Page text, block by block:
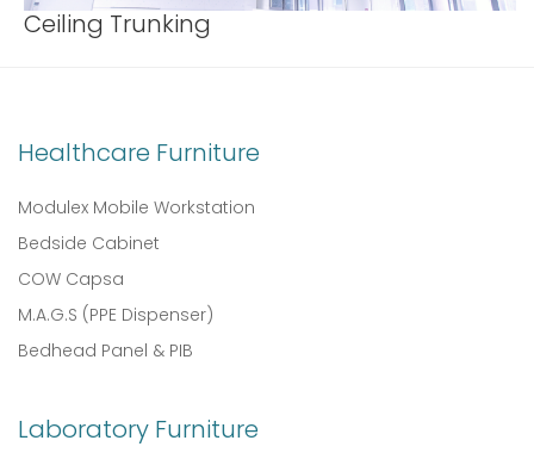
Ceiling Trunking
Healthcare Furniture
Modulex Mobile Workstation
Bedside Cabinet
COW Capsa
M.A.G.S (PPE Dispenser)
Bedhead Panel & PIB
Laboratory Furniture